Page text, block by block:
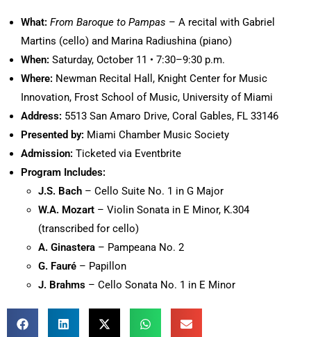
What: From Baroque to Pampas – A recital with Gabriel
Martins (cello) and Marina Radiushina (piano)
When: Saturday, October 11 • 7:30–9:30 p.m.
Where: Newman Recital Hall, Knight Center for Music
Innovation, Frost School of Music, University of Miami
Address: 5513 San Amaro Drive, Coral Gables, FL 33146
Presented by: Miami Chamber Music Society
Admission: Ticketed via Eventbrite
Program Includes:
J.S. Bach – Cello Suite No. 1 in G Major
W.A. Mozart – Violin Sonata in E Minor, K.304
(transcribed for cello)
A. Ginastera – Pampeana No. 2
G. Fauré – Papillon
J. Brahms – Cello Sonata No. 1 in E Minor